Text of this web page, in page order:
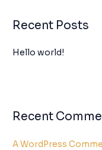
Recent Posts
Hello world!
Recent
A WordPress